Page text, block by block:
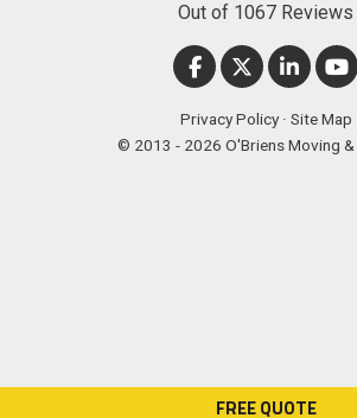
FREE QUOTE
Out of 1067 Reviews
LIKE US ONFOLLOW US
Privacy Policy · Site Map
© 2013 - 2026 O'Briens Moving